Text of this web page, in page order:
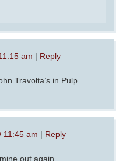
am | Reply
Travolta’s in Pulp
11:45 am | Reply
out again.